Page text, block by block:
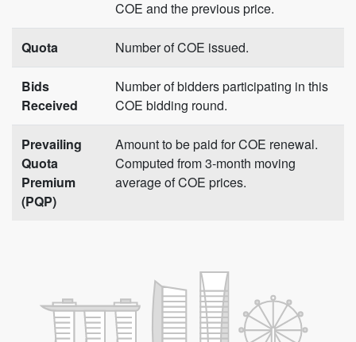
COE and the previous price.
Quota Number of COE issued.
Bids
Received
Number of bidders participating in this
COE bidding round.
Prevailing
Quota
Premium
(PQP)
Amount to be paid for COE renewal.
Computed from 3-month moving
average of COE prices.